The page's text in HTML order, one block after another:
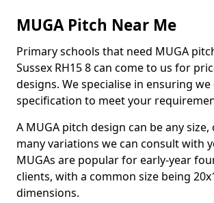
MUGA Pitch Near Me
Primary schools that need MUGA
Sussex RH15 8 can come to us for
designs. We specialise in ensuring
specification to meet your
A MUGA pitch design can be any
many variations we can consult with
MUGAs are popular for early-year
clients, with a common size being
dimensions.